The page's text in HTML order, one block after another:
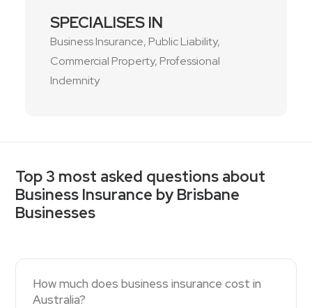
SPECIALISES IN
Business Insurance, Public Liability,
Commercial Property, Professional
Indemnity
Top 3 most asked questions about
Business Insurance by Brisbane
Businesses
How much does business insurance cost in
Australia?